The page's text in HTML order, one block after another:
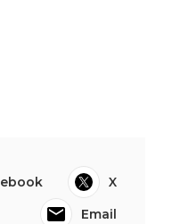
X
Email